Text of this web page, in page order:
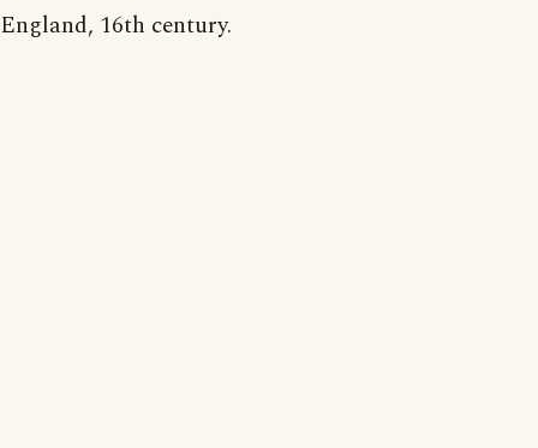
England, 16th century.